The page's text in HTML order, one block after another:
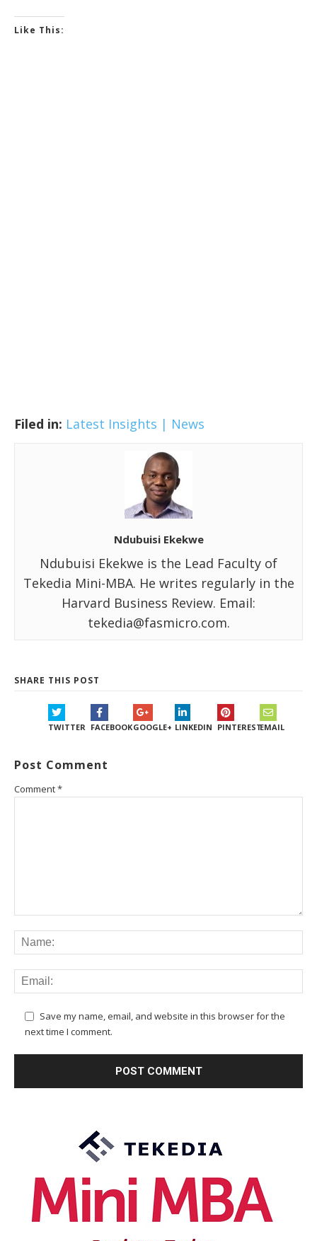
Like This:
Filed in: Latest Insights | News
Ndubuisi Ekekwe
Ndubuisi Ekekwe is the Lead Faculty of
Tekedia Mini-MBA. He writes regularly in the
Harvard Business Review. Email:
tekedia@fasmicro.com.
SHARE THIS POST
TWITTER FACEBOOKGOOGLE+ LINKEDIN PINTERESTEMAIL
Post Comment
Comment*
Save my name, email, and website in this browser for the
next time I comment.